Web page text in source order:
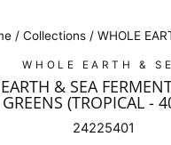
/ Collections / WHOLE
WHOLE EARTH &
& SEA
GREENS (TROPICAL -
24225401